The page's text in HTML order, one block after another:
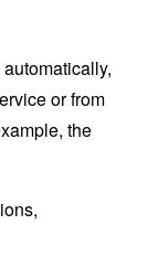
or from
the